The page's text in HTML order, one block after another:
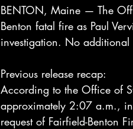
BENTON, Maine — The
Benton fatal fire as Paul
investigation. No additional
Previous release recap:
According to the Office of
approximately 2:07 a.m.,
request of Fairfield-Benton